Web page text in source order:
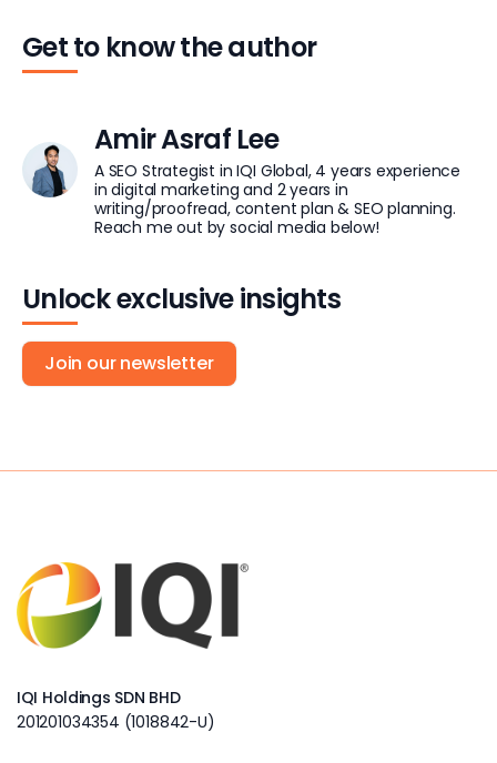
Get to know the author
Amir Asraf Lee
A SEO Strategist in IQI Global, 4 years experience
in digital marketing and 2 years in
writing/proofread, content plan & SEO planning.
Reach me out by social media below!
Unlock exclusive insights
Join our newsletter
IQI Holdings SDN BHD
201201034354 (1018842-U)